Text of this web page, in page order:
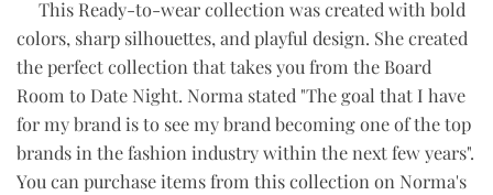
This Ready-to-wear collection was created with bold
colors, sharp silhouettes, and playful design. She created
the perfect collection that takes you from the Board
Room to Date Night. Norma stated "The goal that I have
for my brand is to see my brand becoming one of the top
brands in the fashion industry within the next few years".
You can purchase items from this collection on Norma's